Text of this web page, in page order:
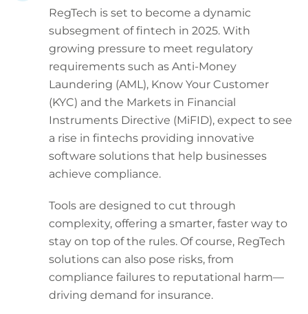
RegTech is set to become a dynamic
subsegment of fintech in 2025. With
growing pressure to meet regulatory
requirements such as Anti-Money
Laundering (AML), Know Your Customer
(KYC) and the Markets in Financial
Instruments Directive (MiFID), expect to see
a rise in fintechs providing innovative
software solutions that help businesses
achieve compliance.
Tools are designed to cut through
complexity, offering a smarter, faster way to
stay on top of the rules. Of course, RegTech
solutions can also pose risks, from
compliance failures to reputational harm—
driving demand for insurance.